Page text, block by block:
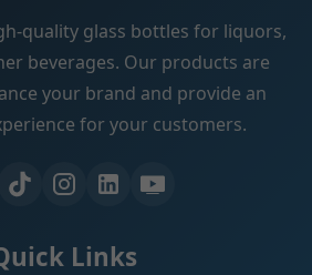
quality glass bottles for liquors,
beverages. Our products are
your brand and provide an
for your customers.
Links